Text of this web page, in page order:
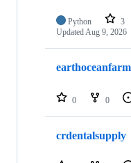
Python 3
UpdatedAug 9, 2026
0 0
crdentalsupply